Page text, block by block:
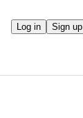
Log in Sign up